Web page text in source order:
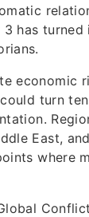
3 has
economic
turn
East,
where
Conflict